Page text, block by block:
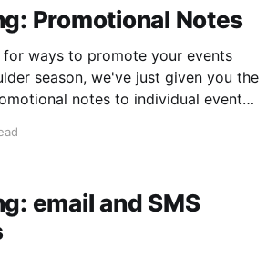
Promotional Notes
ways to promote your events
season, we've just given you the
notes to individual events.
appear on the group info
email and SMS